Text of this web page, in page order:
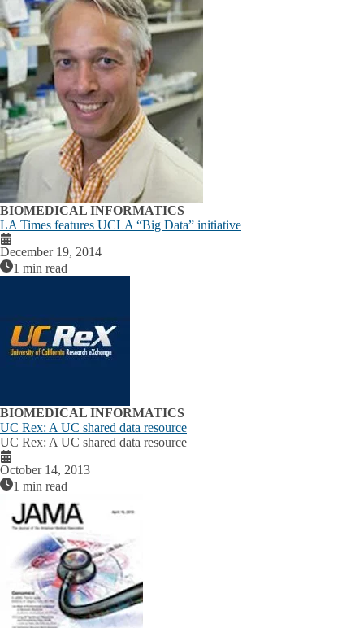
BIOMEDICAL INFORMATICS
LA Times features UCLA “Big Data” initiative
December 19, 2014
1 min read
BIOMEDICAL INFORMATICS
UC Rex: A UC shared data resource
UC Rex: A UC shared data resource
October 14, 2013
1 min read